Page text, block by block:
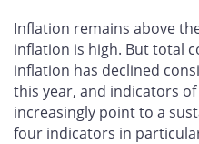
Inflation remains above
inflation is high. But total
inflation has declined
this year, and indicators
increasingly point to a
four indicators in